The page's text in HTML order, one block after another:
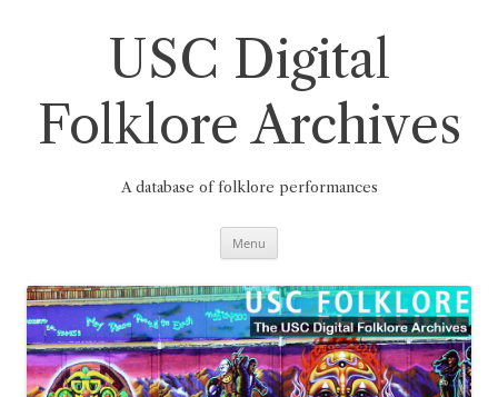
USC Digital
Folklore Archives
A database of folklore performances
Menu